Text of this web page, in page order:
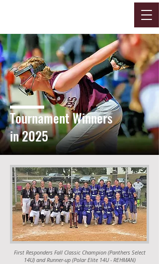
Tournament Winners
in 2025
First Responders Fall Classic Champion (Panthers Select
14U) and Runner-up (Polar Elite 14U - REHMAN)